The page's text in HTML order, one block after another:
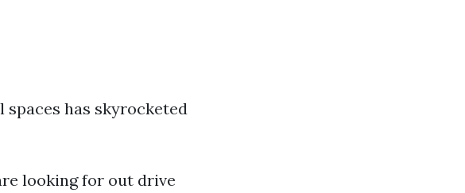
has skyrocketed
looking for out drive